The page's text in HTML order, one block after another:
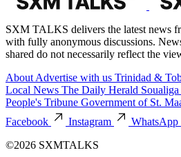
SXM TALKS delivers the latest news
with fully anonymous discussions.
shared do not necessarily reflect the
About Advertise with us Trinidad &
Local News The Daily Herald
People's Tribune Government of St.
Facebook
Instagram
WhatsApp
©2026 SXMTALKS